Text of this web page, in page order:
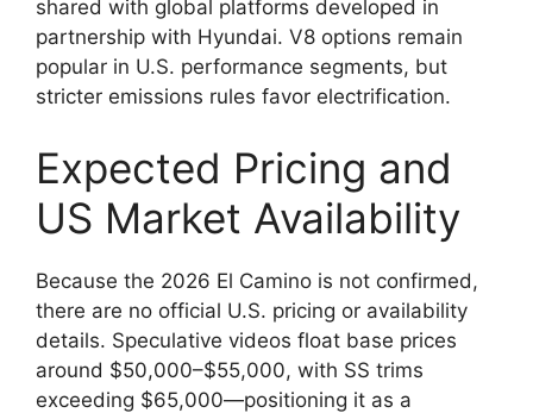
shared with global platforms developed in
partnership with Hyundai. V8 options remain
popular in U.S. performance segments, but
stricter emissions rules favor electrification.
Expected Pricing and
US Market Availability
Because the 2026 El Camino is not confirmed,
there are no official U.S. pricing or availability
details. Speculative videos float base prices
around $50,000–$55,000, with SS trims
exceeding $65,000—positioning it as a